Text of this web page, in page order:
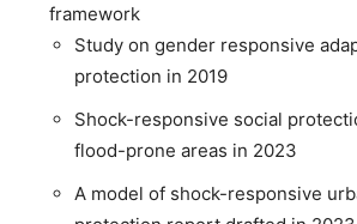
framework
Study on gender responsive
protection in 2019
Shock-responsive social
flood-prone areas in 2023
A model of shock-responsive